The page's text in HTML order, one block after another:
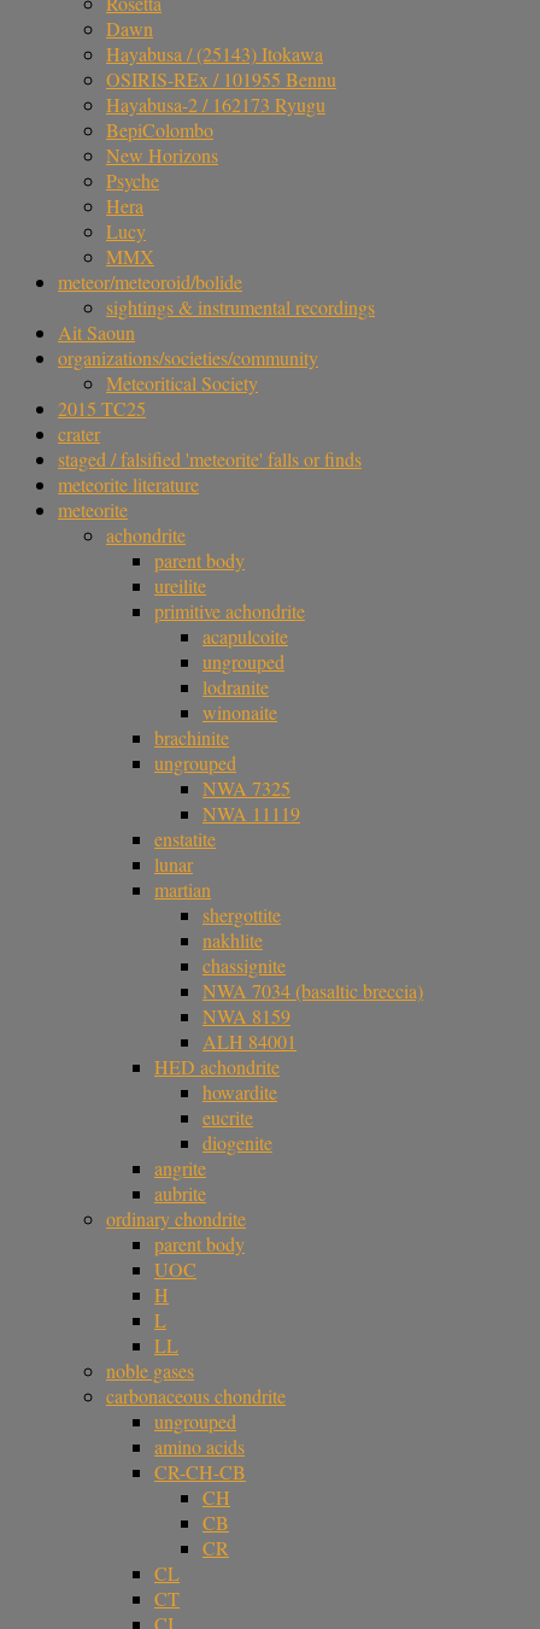
Dawn
Hayabusa / (25143) Itokawa
OSIRIS-REx / 101955 Bennu
Hayabusa-2 / 162173 Ryugu
BepiColombo
New Horizons
Psyche
Hera
Lucy
MMX
meteor/meteoroid/bolide
sightings & instrumental recordings
Ait Saoun
organizations/societies/community
Meteoritical Society
2015 TC25
crater
staged / falsified 'meteorite' falls or finds
meteorite literature
meteorite
achondrite
parent body
ureilite
primitive achondrite
acapulcoite
ungrouped
lodranite
winonaite
brachinite
ungrouped
NWA 7325
NWA 11119
enstatite
lunar
martian
shergottite
nakhlite
chassignite
NWA 7034 (basaltic breccia)
NWA 8159
ALH 84001
HED achondrite
howardite
eucrite
diogenite
angrite
aubrite
ordinary chondrite
parent body
UOC
H
L
LL
noble gases
carbonaceous chondrite
ungrouped
amino acids
CR-CH-CB
CH
CB
CR
CL
CT
CI